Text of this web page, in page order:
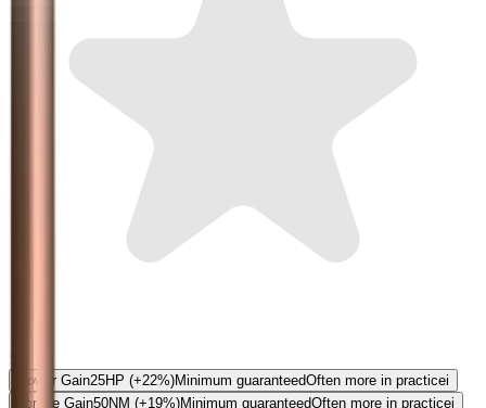
Power Gain25HP (+22%)Minimum guaranteedOften more in practicei
Torque Gain50NM (+19%)Minimum guaranteedOften more in practicei